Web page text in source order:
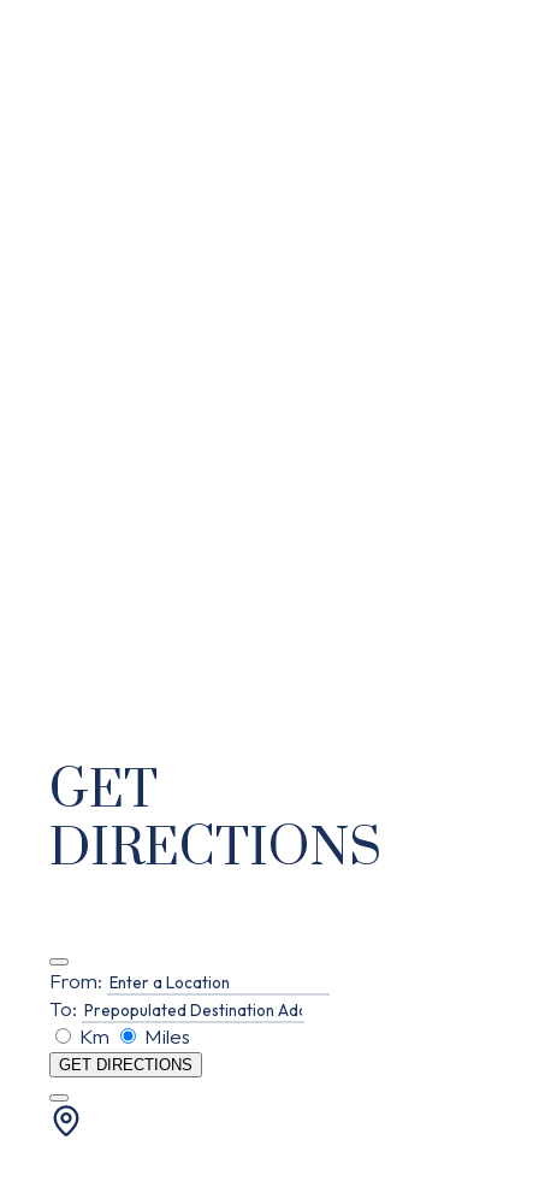
GET
DIRECTIONS
From:
To:
Km
Miles
GET DIRECTIONS